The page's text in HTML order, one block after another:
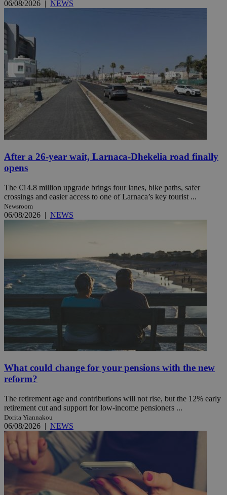
06/08/2026 | NEWS
After a 26-year wait, Larnaca-Dhekelia road finally
opens
The €14.8 million upgrade brings four lanes, bike paths, safer
crossings and easier access to one of Larnaca’s key tourist ...
Newsroom
06/08/2026 | NEWS
What could change for your pensions with the new
reform?
The retirement age and contributions will not rise, but the 12% early
retirement cut and support for low-income pensioners ...
Dorita Yiannakou
06/08/2026 | NEWS